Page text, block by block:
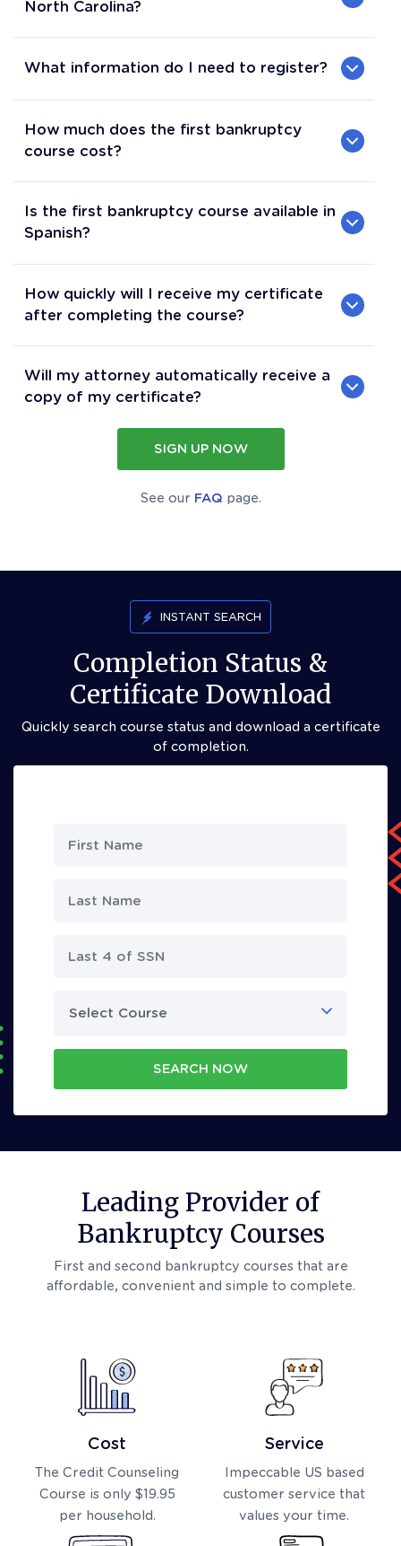
North Carolina?
What information do I need to register?
How much does the first bankruptcy
course cost?
Is the first bankruptcy course available in
Spanish?
How quickly will I receive my certificate
after completing the course?
Will my attorney automatically receive a
copy of my certificate?
SIGN UP NOW
See our FAQ page.
INSTANT SEARCH
Completion Status &
Certificate Download
Quickly search course status and download a certificate
of completion.
Select Course
SEARCH NOW
Leading Provider of
Bankruptcy Courses
First and second bankruptcy courses that are
affordable, convenient and simple to complete.
Cost
The Credit Counseling
Course is only $19.95
per household.
Service
Impeccable US based
customer service that
values your time.